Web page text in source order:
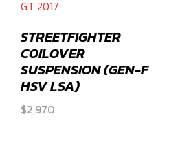
STREETFIGHTER
COILOVER
SUSPENSION (GEN-F
HSV LSA)
$2,970